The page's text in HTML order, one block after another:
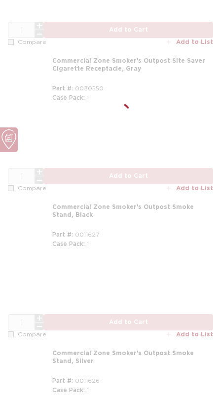
Add to Cart
Compare Add to List
Commercial Zone Smoker's Outpost Site Saver
Cigarette Receptacle, Gray
Part # 0030550
Case Pack 1
Add to Cart
Compare Add to List
Commercial Zone Smoker's Outpost Smoke
Stand, Black
Part # 0011627
Case Pack 1
Add to Cart
Compare Add to List
Commercial Zone Smoker's Outpost Smoke
Stand, Silver
Part # 0011626
Case Pack 1